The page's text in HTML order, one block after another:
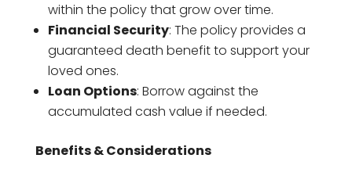
within the policy that grow over time.
Financial Security: The policy provides a
guaranteed death benefit to support your
loved ones.
Loan Options: Borrow against the
accumulated cash value if needed.
Benefits & Considerations